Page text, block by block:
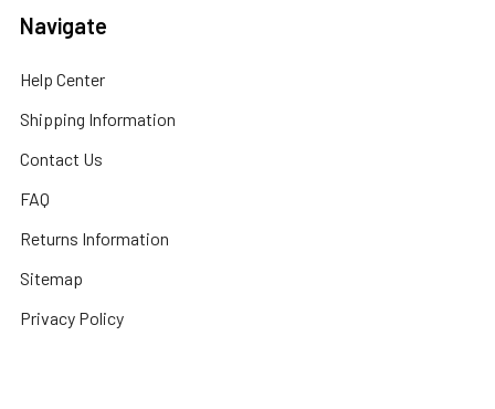
Navigate
Help Center
Shipping Information
Contact Us
FAQ
Returns Information
Sitemap
Privacy Policy